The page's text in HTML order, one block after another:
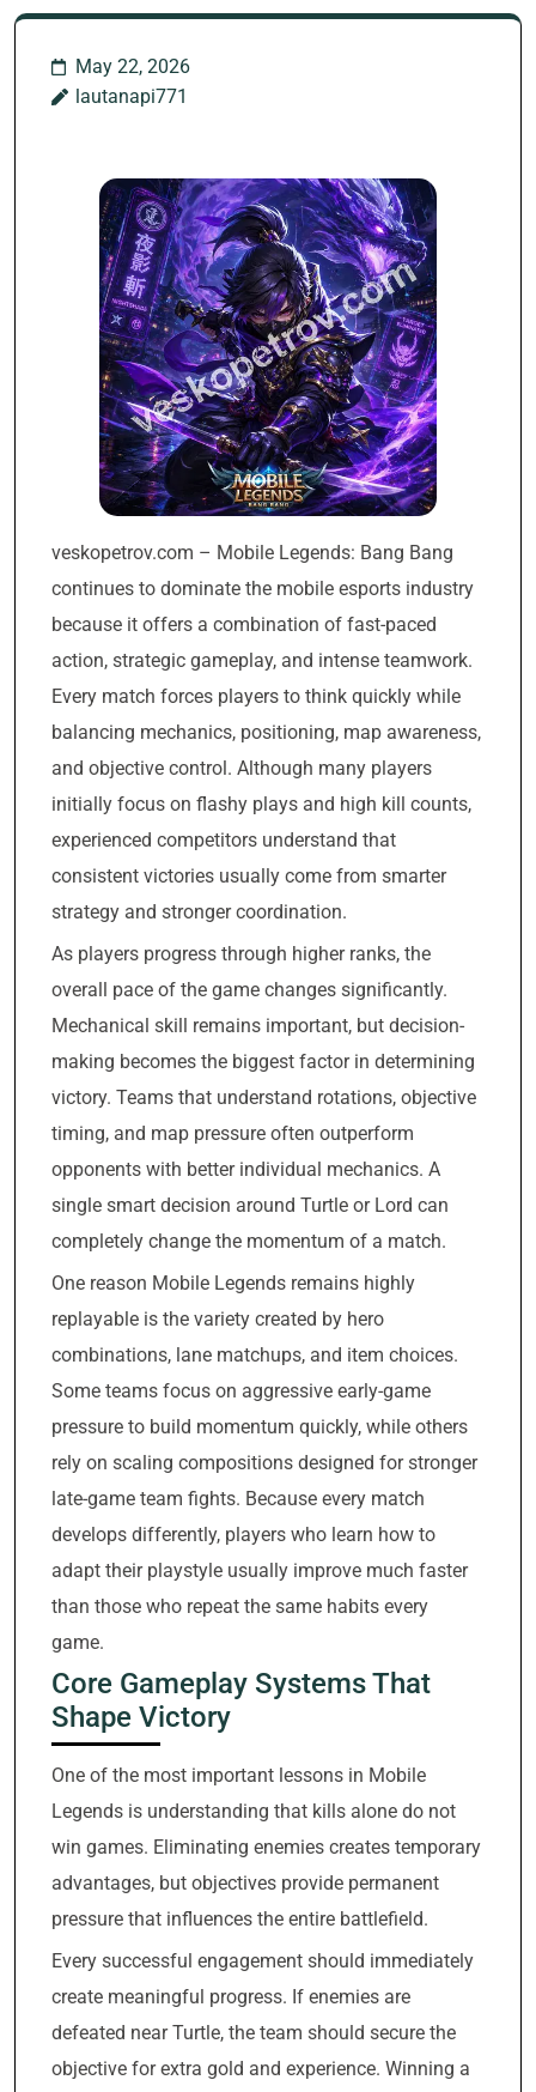
May 22, 2026
lautanapi771
veskopetrov.com – Mobile Legends: Bang Bang
continues to dominate the mobile esports industry
because it offers a combination of fast-paced
action, strategic gameplay, and intense teamwork.
Every match forces players to think quickly while
balancing mechanics, positioning, map awareness,
and objective control. Although many players
initially focus on flashy plays and high kill counts,
experienced competitors understand that
consistent victories usually come from smarter
strategy and stronger coordination.
As players progress through higher ranks, the
overall pace of the game changes significantly.
Mechanical skill remains important, but decision-
making becomes the biggest factor in determining
victory. Teams that understand rotations, objective
timing, and map pressure often outperform
opponents with better individual mechanics. A
single smart decision around Turtle or Lord can
completely change the momentum of a match.
One reason Mobile Legends remains highly
replayable is the variety created by hero
combinations, lane matchups, and item choices.
Some teams focus on aggressive early-game
pressure to build momentum quickly, while others
rely on scaling compositions designed for stronger
late-game team fights. Because every match
develops differently, players who learn how to
adapt their playstyle usually improve much faster
than those who repeat the same habits every
game.
Core Gameplay Systems That
Shape Victory
One of the most important lessons in Mobile
Legends is understanding that kills alone do not
win games. Eliminating enemies creates temporary
advantages, but objectives provide permanent
pressure that influences the entire battlefield.
Every successful engagement should immediately
create meaningful progress. If enemies are
defeated near Turtle, the team should secure the
objective for extra gold and experience. Winning a